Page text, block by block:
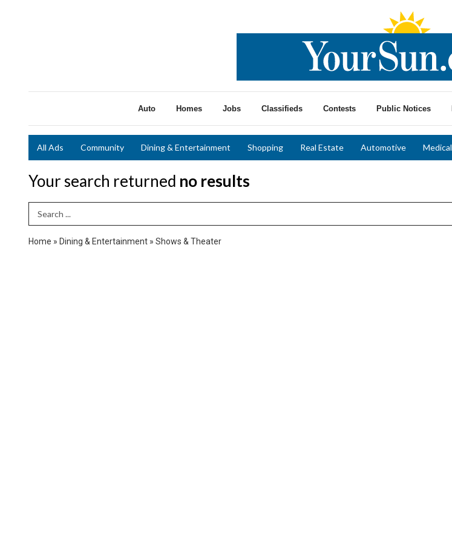
Auto Homes Jobs Classifieds Contests Public Notices
All Ads Community Dining & Entertainment Shopping Real Estate Automotive Medical
Your search returned no results
Search Term
Home » Dining & Entertainment » Shows & Theater